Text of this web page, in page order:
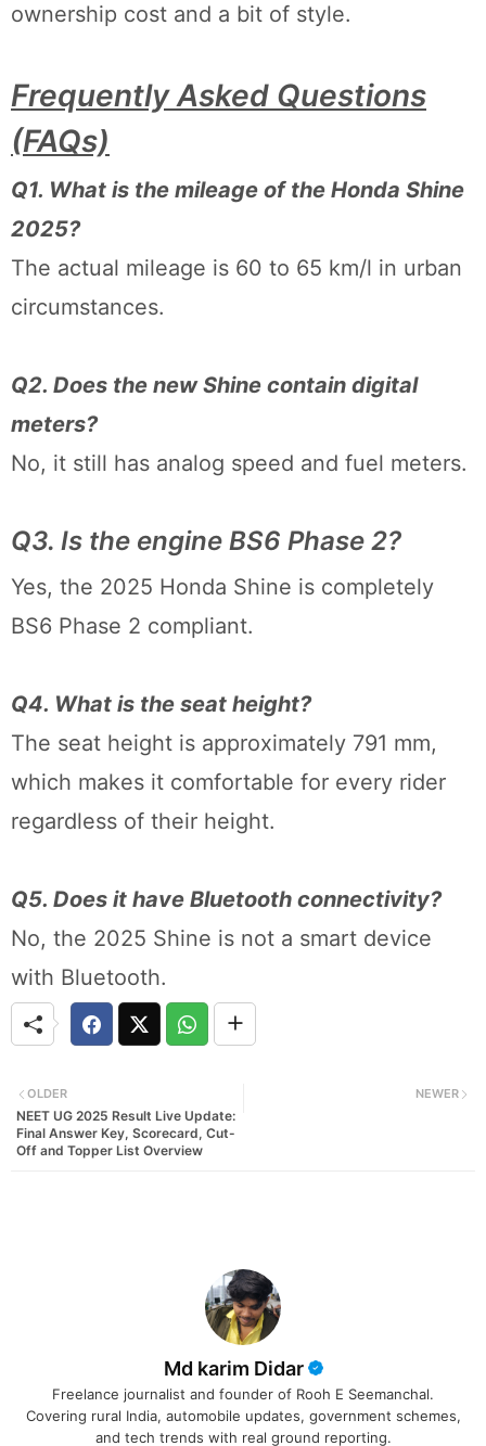
ownership cost and a bit of style.
Frequently Asked Questions
(FAQs)
Q1. What is the mileage of the Honda Shine
2025?
The actual mileage is 60 to 65 km/l in urban
circumstances.
Q2. Does the new Shine contain digital
meters?
No, it still has analog speed and fuel meters.
Q3. Is the engine BS6 Phase 2?
Yes, the 2025 Honda Shine is completely
BS6 Phase 2 compliant.
Q4. What is the seat height?
The seat height is approximately 791 mm,
which makes it comfortable for every rider
regardless of their height.
Q5. Does it have Bluetooth connectivity?
No, the 2025 Shine is not a smart device
with Bluetooth.
NEWER
OLDER
NEET UG 2025 Result Live Update:
Final Answer Key, Scorecard, Cut-
Off and Topper List Overview
Md karim Didar
Freelance journalist and founder of Rooh E Seemanchal.
Covering rural India, automobile updates, government schemes,
and tech trends with real ground reporting.